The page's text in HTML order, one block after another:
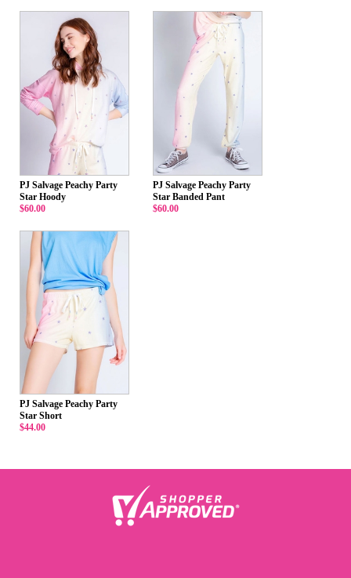
PJ Salvage Peachy Party
Star Hoody
$60.00
PJ Salvage Peachy Party
Star Banded Pant
$60.00
PJ Salvage Peachy Party
Star Short
$44.00